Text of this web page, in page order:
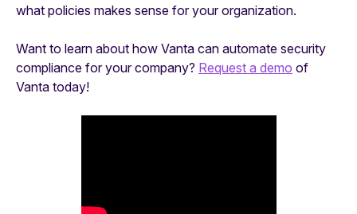
what policies makes sense for your organization.
Want to learn about how Vanta can automate security
compliance for your company? Request a demo of
Vanta today!